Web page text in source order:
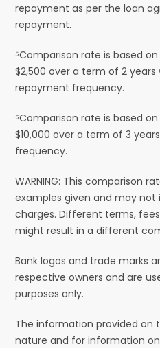
repayment as per the loan
repayment.
⁵Comparison rate is based
$2,500 over a term of 2
repayment frequency.
⁶Comparison rate is based
$10,000 over a term of 3
frequency.
WARNING: This comparison
examples given and may not
charges. Different terms,
might result in a different
Bank logos and trade marks
respective owners and are
purposes only.
The information provided on
nature and for information